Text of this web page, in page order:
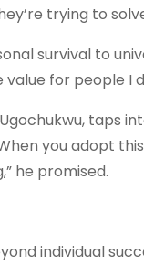
trying to
survival to
for people I
taps
you adopt
he promised.
individual